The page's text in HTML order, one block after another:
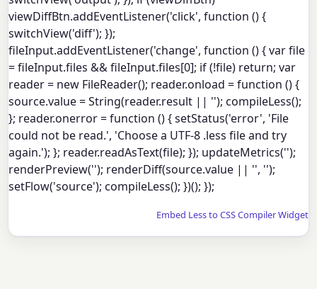
viewDiffBtn.addEventListener('click', function () {
switchView('diff'); });
fileInput.addEventListener('change', function () { var file
= fileInput.files && fileInput.files[0]; if (!file) return; var
reader = new FileReader(); reader.onload = function () {
source.value = String(reader.result || ''); compileLess();
}; reader.onerror = function () { setStatus('error', 'File
could not be read.', 'Choose a UTF-8 .less file and try
again.'); }; reader.readAsText(file); }); updateMetrics('');
renderPreview(''); renderDiff(source.value || '', '');
setFlow('source'); compileLess(); })(); });
Embed Less to CSS Compiler Widget